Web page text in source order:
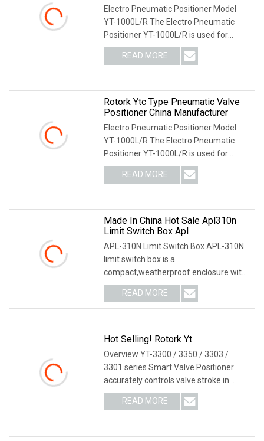
Electro Pneumatic Positioner Model
YT-1000L/R The Electro Pneumatic
Positioner YT-1000L/R is used for
operation of pneum
READ MORE
Rotork Ytc Type Pneumatic Valve
Positioner China Manufacturer
Electro Pneumatic Positioner Model
YT-1000L/R The Electro Pneumatic
Positioner YT-1000L/R is used for
operation of pneum
READ MORE
Made In China Hot Sale Apl310n
Limit Switch Box Apl
APL-310N Limit Switch Box APL-310N
limit switch box is a
compact,weatherproof enclosure with
internal adjustable positio
READ MORE
Hot Selling! Rotork Yt
Overview YT-3300 / 3350 / 3303 /
3301 series Smart Valve Positioner
accurately controls valve stroke in
response to an i
READ MORE